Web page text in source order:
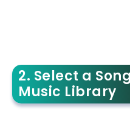
2. Select a
Music Library